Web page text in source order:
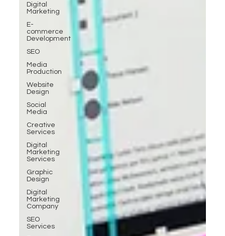
Digital
Marketing
E-
commerce
Development
SEO
Media
Production
Website
Design
Social
Media
Creative
Services
Digital
Marketing
Services
Graphic
Design
Digital
Marketing
Company
SEO
Services